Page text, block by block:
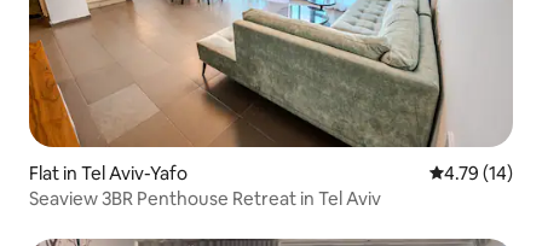
Flat in Tel Aviv-Yafo 4.79 out of 5
4.79 (14)
Seaview 3BR Penthouse Retreat in Tel Aviv